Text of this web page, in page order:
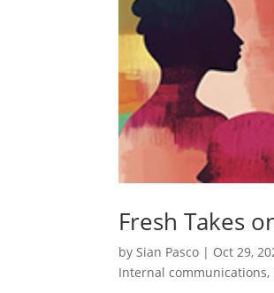
Fresh Takes
by Sian Pasco | Oct 29,
Internal communications,